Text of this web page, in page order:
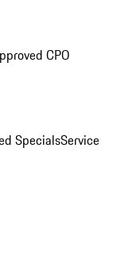
CPO
SpecialsService